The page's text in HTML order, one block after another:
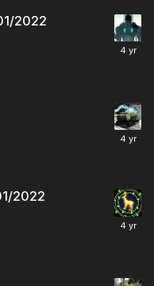
2022
2022